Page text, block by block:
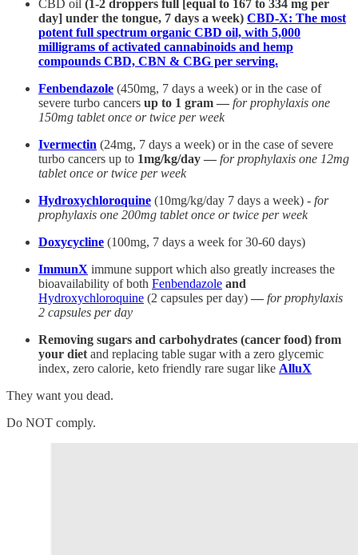
CBD oil (1-2 droppers full [equal to 167 to 334 mg per
day] under the tongue, 7 days a week) CBD-X: The most
potent full spectrum organic CBD oil, with 5,000
milligrams of activated cannabinoids and hemp
compounds CBD, CBN & CBG per serving.
Fenbendazole (450mg, 7 days a week) or in the case of
severe turbo cancers up to 1 gram — for prophylaxis one
150mg tablet once or twice per week
Ivermectin (24mg, 7 days a week) or in the case of severe
turbo cancers up to 1mg/kg/day — for prophylaxis one 12mg
tablet once or twice per week
Hydroxychloroquine (10mg/kg/day 7 days a week) - for
prophylaxis one 200mg tablet once or twice per week
Doxycycline (100mg, 7 days a week for 30-60 days)
ImmunX immune support which also greatly increases the
bioavailability of both Fenbendazole and
Hydroxychloroquine (2 capsules per day) — for prophylaxis
2 capsules per day
Removing sugars and carbohydrates (cancer food) from
your diet and replacing table sugar with a zero glycemic
index, zero calorie, keto friendly rare sugar like AlluX
They want you dead.
Do NOT comply.